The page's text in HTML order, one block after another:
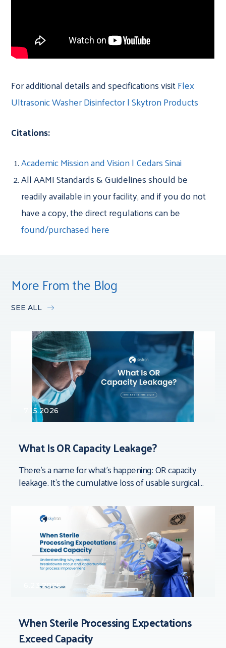
For additional details and specifications visitFlex
Ultrasonic Washer Disinfector | Skytron Products
Citations:
Academic Mission and Vision | Cedars Sinai
All AAMI Standards & Guidelines should be
readily available in your facility, and if you do not
have a copy, the direct regulations can be
found/purchased here
More From the Blog
SEE ALL
7.15.2026
What Is OR Capacity Leakage?
There’s a name for what’s happening: OR capacity
leakage. It’s the cumulative loss of usable surgical
6.23.2026
When Sterile Processing Expectations
Exceed Capacity